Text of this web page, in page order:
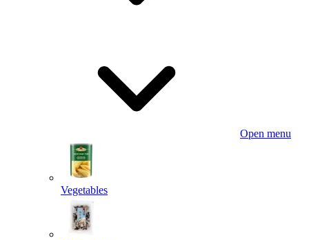
Open menu
Vegetables